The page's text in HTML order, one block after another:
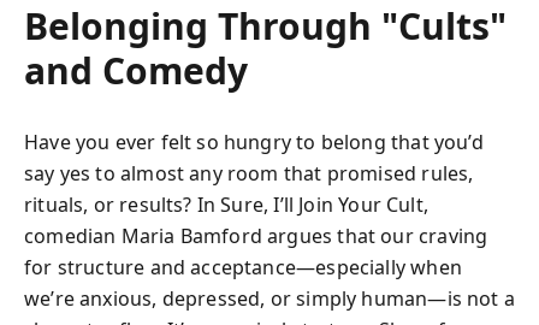
Belonging Through "Cults"
and Comedy
Have you ever felt so hungry to belong that you’d
say yes to almost any room that promised rules,
rituals, or results? In Sure, I’ll Join Your Cult,
comedian Maria Bamford argues that our craving
for structure and acceptance—especially when
we’re anxious, depressed, or simply human—is not a